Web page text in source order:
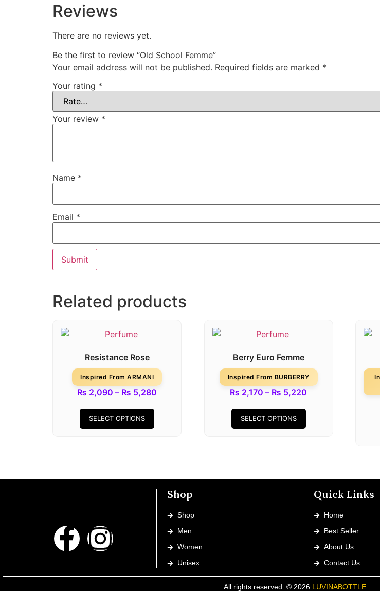
Reviews
There are no reviews yet.
Be the first to review “Old School Femme”
Your email address will not be published. Required fields are marked *
Your rating *
Your review *
Name *
Email *
Related products
Resistance Rose
Inspired From ARMANI
₨ 2,090 – ₨ 5,280
SELECT OPTIONS
Berry Euro Femme
Inspired From BURBERRY
₨ 2,170 – ₨ 5,220
SELECT OPTIONS
Shop
Shop
Men
Women
Unisex
Quick Links
Home
Best Seller
About Us
Contact Us
All rights reserved. © 2026 LUVINABOTTLE.